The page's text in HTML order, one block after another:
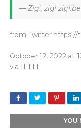
— Zigi, zigi zigi.be
from Twitter https://
October 12, 2022 at
via IFTTT
YOU